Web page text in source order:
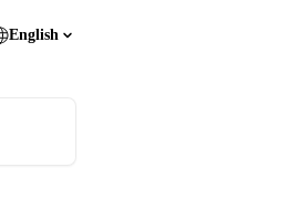
English